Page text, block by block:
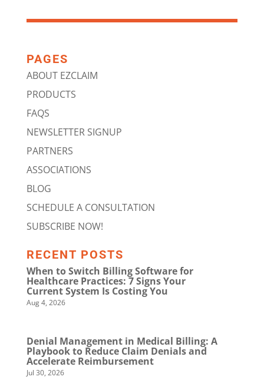
PAGES
ABOUT EZCLAIM
PRODUCTS
FAQS
NEWSLETTER SIGNUP
PARTNERS
ASSOCIATIONS
BLOG
SCHEDULE A CONSULTATION
SUBSCRIBE NOW!
RECENT POSTS
When to Switch Billing Software for
Healthcare Practices: 7 Signs Your
Current System Is Costing You
Aug 4, 2026
Denial Management in Medical Billing: A
Playbook to Reduce Claim Denials and
Accelerate Reimbursement
Jul 30, 2026